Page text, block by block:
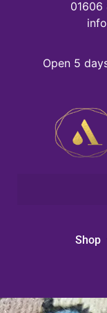
01606
Open 5
Shop